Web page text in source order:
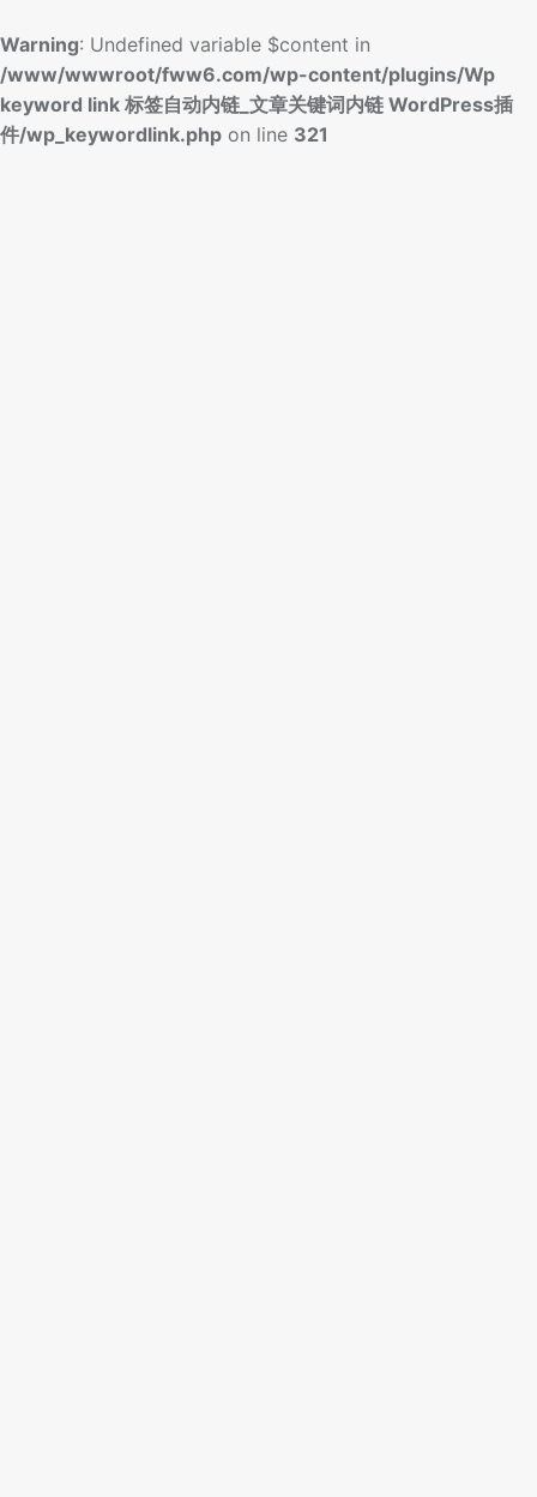
Warning: Undefined variable $content in
/www/wwwroot/fww6.com/wp-content/plugins/Wp
keyword link 标签自动内链_文章关键词内链 WordPress插
件/wp_keywordlink.php on line 321